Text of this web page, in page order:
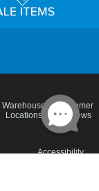
Warehouse
Locations
Customer
Reviews
Accessibility